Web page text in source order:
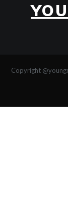
Copyright